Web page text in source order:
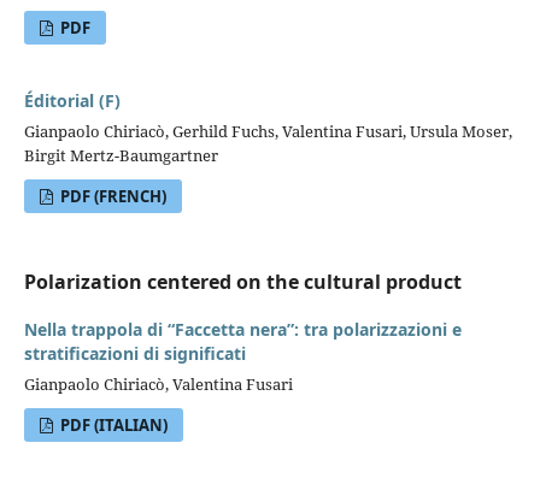
PDF
Éditorial (F)
Gianpaolo Chiriacò, Gerhild Fuchs, Valentina Fusari, Ursula Moser,
Birgit Mertz-Baumgartner
PDF (FRENCH)
Polarization centered on the cultural product
Nella trappola di “Faccetta nera”: tra polarizzazioni e
stratificazioni di significati
Gianpaolo Chiriacò, Valentina Fusari
PDF (ITALIAN)